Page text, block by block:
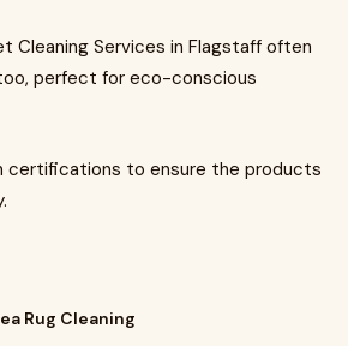
Cleaning Services in Flagstaff often
perfect for eco-conscious
certifications to ensure the products
Rug Cleaning